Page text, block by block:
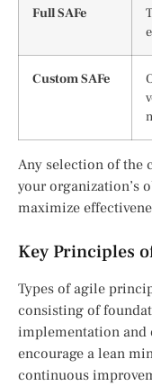
Full SAFe
Custom SAFe
Any selection of the
your organization’s
maximize
Key Principles
Types of agile
consisting of
implementation and
encourage a lean
continuous